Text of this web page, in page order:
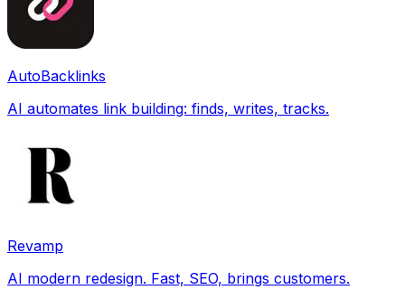
AutoBacklinks
AI automates link building: finds, writes, tracks.
Revamp
AI modern redesign. Fast, SEO, brings customers.